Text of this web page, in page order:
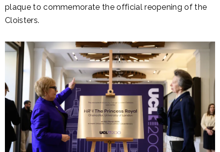
plaque to commemorate the official reopening of the
Cloisters.